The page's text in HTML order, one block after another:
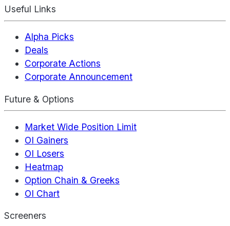
Useful Links
Alpha Picks
Deals
Corporate Actions
Corporate Announcement
Future & Options
Market Wide Position Limit
OI Gainers
OI Losers
Heatmap
Option Chain & Greeks
OI Chart
Screeners